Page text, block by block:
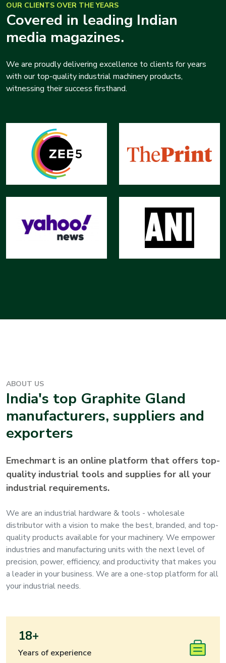
OUR CLIENTS OVER THE YEARS
Covered in leading Indian
media magazines.
We are proudly delivering excellence to clients for years
with our top-quality industrial machinery products,
witnessing their success firsthand.
ABOUT US
India's top Graphite Gland
manufacturers, suppliers and
exporters
Emechmart is an online platform that offers top-
quality industrial tools and supplies for all your
industrial requirements.
We are an industrial hardware & tools - wholesale
distributor with a vision to make the best, branded, and top-
quality products available for your machinery. We empower
industries and manufacturing units with the next level of
precision, power, efficiency, and productivity that makes you
a leader in your business. We are a one-stop platform for all
your industrial needs.
18+
Years of experience